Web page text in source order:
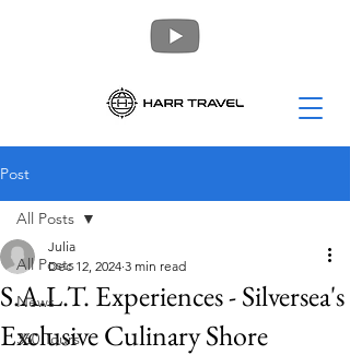
Post
All Posts
News
360 Tours
All Posts
S.A.L.T. Experiences - Silversea's
Exclusive Culinary Shore
Julia
Dec 12, 2024 3 min read